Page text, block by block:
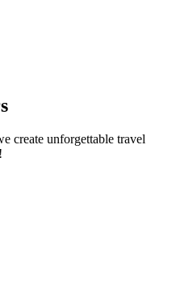
create unforgettable travel